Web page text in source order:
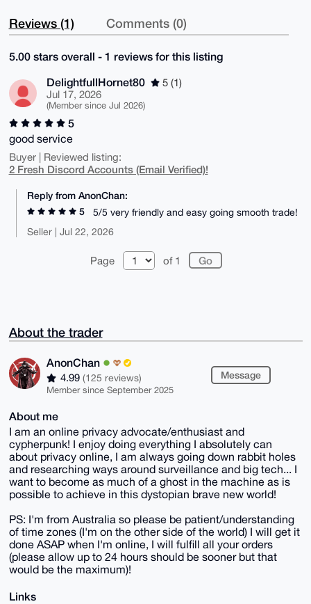
Reviews (1) Comments (0)
5.00 stars overall - 1 reviews for this listing
DelightfullHornet80
5 (1)
Jul 17, 2026
(Member since Jul 2026)
5
good service
Buyer | Reviewed listing:
2 Fresh Discord Accounts (Email Verified)!
Reply from AnonChan:
5
5/5 very friendly and easy going smooth trade!
Seller | Jul 22, 2026
Page of 1
About the trader
AnonChan
4.99 (125 reviews)
Member since September 2025
Message
About me
I am an online privacy advocate/enthusiast and
cypherpunk! I enjoy doing everything I absolutely can
about privacy online, I am always going down rabbit holes
and researching ways around surveillance and big tech... I
want to become as much of a ghost in the machine as is
possible to achieve in this dystopian brave new world!
PS: I'm from Australia so please be patient/understanding
of time zones (I'm on the other side of the world) I will get it
done ASAP when I'm online, I will fulfill all your orders
(please allow up to 24 hours should be sooner but that
would be the maximum)!
Links